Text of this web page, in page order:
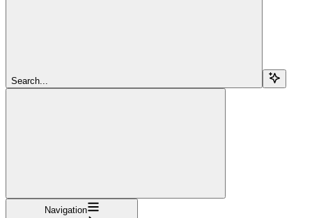
Search...
Navigation